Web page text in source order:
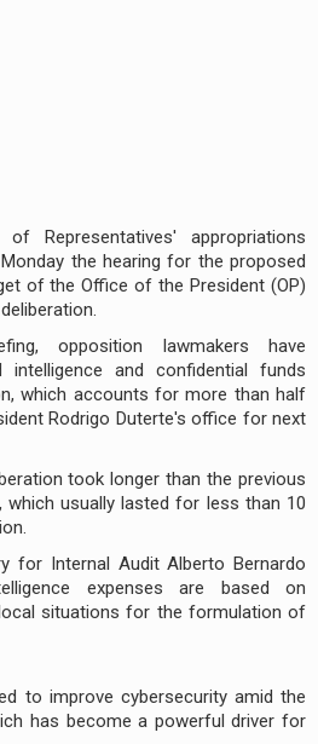
Representatives' appropriations
the hearing for the proposed
of the Office of the President (OP)
opposition lawmakers have
intelligence and confidential funds
which accounts for more than half
Rodrigo Duterte's office for next
took longer than the previous
which usually lasted for less than 10
for Internal Audit Alberto Bernardo
expenses are based on
situations for the formulation of
to improve cybersecurity amid the
has become a powerful driver for